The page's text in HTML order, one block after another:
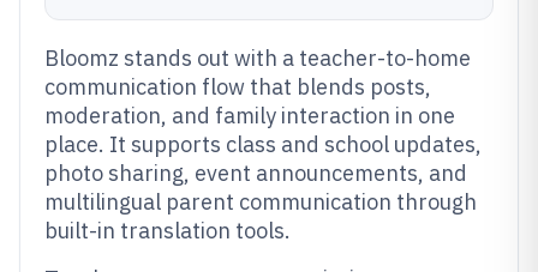
Bloomz stands out with a teacher-to-home
communication flow that blends posts,
moderation, and family interaction in one
place. It supports class and school updates,
photo sharing, event announcements, and
multilingual parent communication through
built-in translation tools.